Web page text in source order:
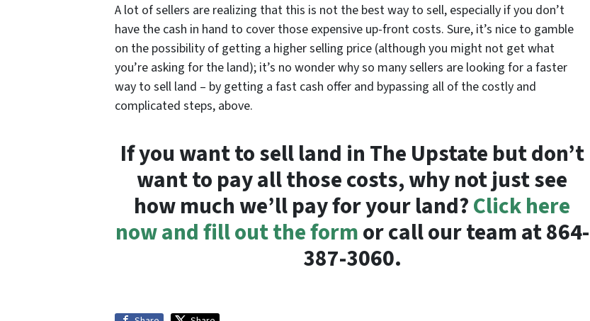
A lot of sellers are realizing that this is not the best way to sell, especially if you don’t
have the cash in hand to cover those expensive up-front costs. Sure, it’s nice to gamble
on the possibility of getting a higher selling price (although you might not get what
you’re asking for the land); it’s no wonder why so many sellers are looking for a faster
way to sell land – by getting a fast cash offer and bypassing all of the costly and
complicated steps, above.
If you want to sell land in The Upstate but don’t
want to pay all those costs, why not just see
how much we’ll pay for your land?Click here
now and fill out the formor call our team at 864-
387-3060.